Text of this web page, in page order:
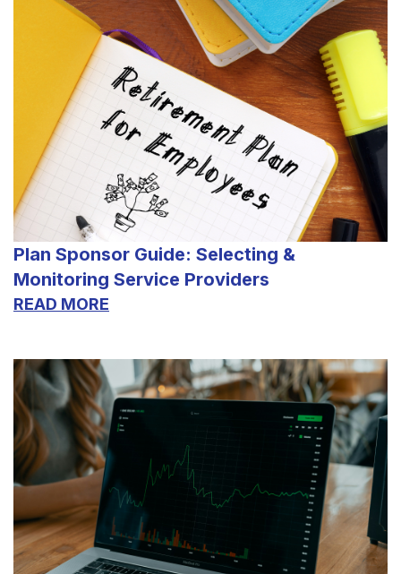
Plan Sponsor Guide: Selecting &
Monitoring Service Providers
READ MORE